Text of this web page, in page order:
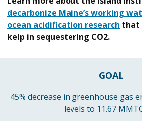
decarbonize Maine’s working
ocean acidification research that
kelp in sequestering CO2.
GOAL
45% decrease in greenhouse gas
levels to 11.67